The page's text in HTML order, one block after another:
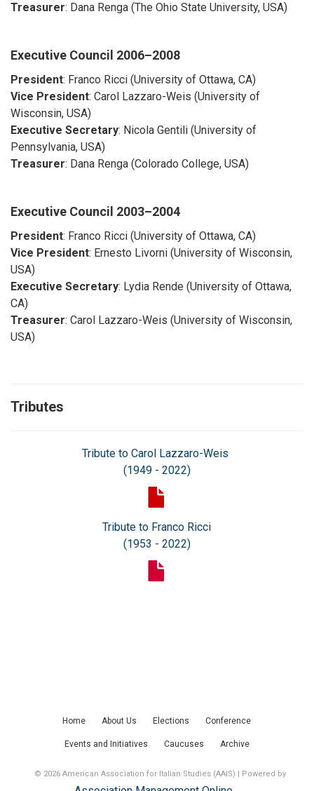
Treasurer: Dana Renga (The Ohio State University, USA)
Executive Council 2006–2008
President: Franco Ricci (University of Ottawa, CA)
Vice President: Carol Lazzaro-Weis (University of
Wisconsin, USA)
Executive Secretary: Nicola Gentili (University of
Pennsylvania, USA)
Treasurer: Dana Renga (Colorado College, USA)
Executive Council 2003–2004
President: Franco Ricci (University of Ottawa, CA)
Vice President: Ernesto Livorni (University of Wisconsin,
USA)
Executive Secretary: Lydia Rende (University of Ottawa,
CA)
Treasurer: Carol Lazzaro-Weis (University of Wisconsin,
USA)
Tributes
Tribute to Carol Lazzaro-Weis
(1949 - 2022)
Tribute to Franco Ricci
(1953 - 2022)
Home About Us Elections Conference
Events and Initiatives Caucuses Archive
© 2026 American Association for Italian Studies (AAIS) | Powered by